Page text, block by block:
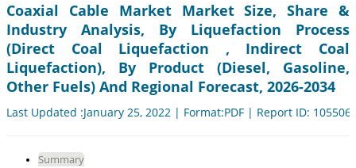
Coaxial Cable Market Market Size, Share &
Industry Analysis, By Liquefaction Process
(Direct Coal Liquefaction , Indirect Coal
Liquefaction), By Product (Diesel, Gasoline,
Other Fuels) And Regional Forecast, 2026-2034
Last Updated :January 25, 2022 | Format:PDF | Report ID: 105506
Summary